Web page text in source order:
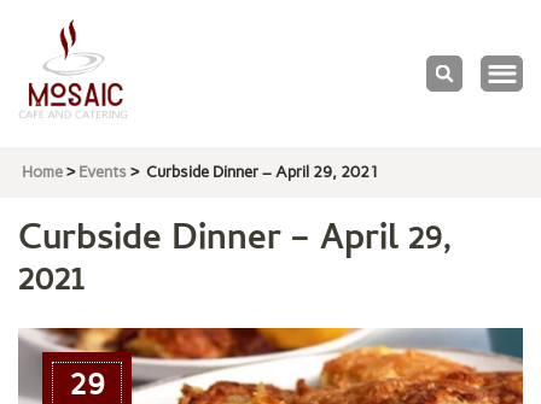
Home > Events > Curbside Dinner – April 29, 2021
Curbside Dinner – April 29,
2021
29